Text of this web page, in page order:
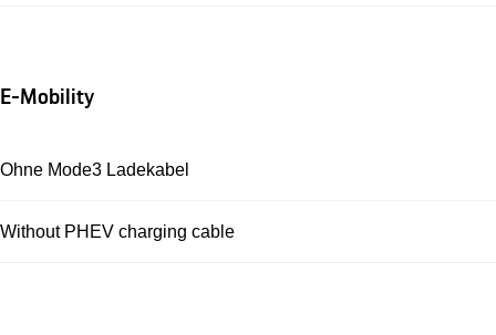
E-Mobility
Ohne Mode3 Ladekabel
Without PHEV charging cable